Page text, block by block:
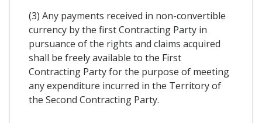
(3) Any payments received in non-convertible
currency by the first Contracting Party in
pursuance of the rights and claims acquired
shall be freely available to the First
Contracting Party for the purpose of meeting
any expenditure incurred in the Territory of
the Second Contracting Party.